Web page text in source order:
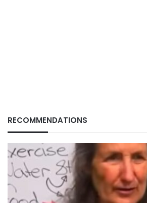
RECOMMENDATIONS